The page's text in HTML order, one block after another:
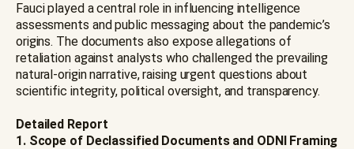
Fauci played a central role in influencing intelligence
assessments and public messaging about the pandemic’s
origins. The documents also expose allegations of
retaliation against analysts who challenged the prevailing
natural-origin narrative, raising urgent questions about
scientific integrity, political oversight, and transparency.
Detailed Report
1. Scope of Declassified Documents and ODNI Framing